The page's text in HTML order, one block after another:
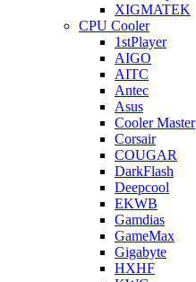
XIGMATEK
CPU Cooler
1stPlayer
AIGO
AITC
Antec
Asus
Cooler Master
Corsair
COUGAR
DarkFlash
Deepcool
EKWB
Gamdias
GameMax
Gigabyte
HXHF